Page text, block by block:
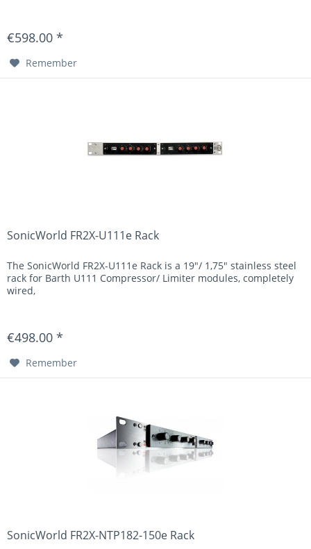
€598.00 *
Remember
SonicWorld FR2X-U111e Rack
The SonicWorld FR2X-U111e Rack is a 19"/ 1,75" stainless steel
rack for Barth U111 Compressor/ Limiter modules, completely
wired,
€498.00 *
Remember
SonicWorld FR2X-NTP182-150e Rack